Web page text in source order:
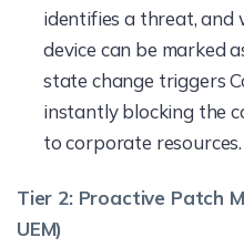
identifies a threat, and
device can be marked
state change triggers
instantly blocking the
to corporate resources.
Tier 2: Proactive Patch
UEM)